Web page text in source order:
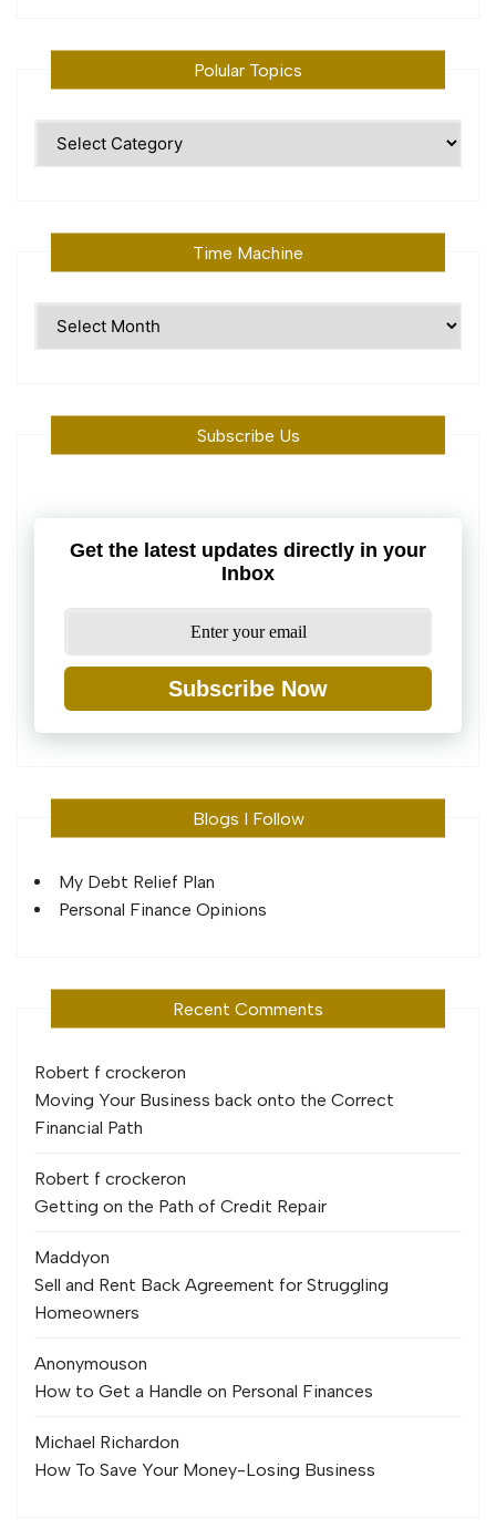
Polular Topics
Time Machine
Subscribe Us
Get the latest updates directly in your
Inbox
Subscribe Now
Blogs I Follow
My Debt Relief Plan
Personal Finance Opinions
Recent Comments
Robert f crockeron
Moving Your Business back onto the Correct
Financial Path
Robert f crockeron
Getting on the Path of Credit Repair
Maddyon
Sell and Rent Back Agreement for Struggling
Homeowners
Anonymouson
How to Get a Handle on Personal Finances
Michael Richardon
How To Save Your Money-Losing Business